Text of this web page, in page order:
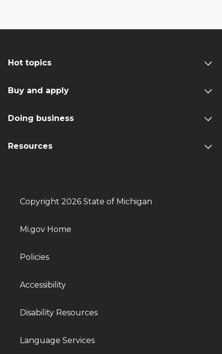
Hot topics
Buy and apply
Doing business
Resources
Copyright 2026 State of Michigan
Mi.gov Home
Policies
Accessibility
Disability Resources
Language Services